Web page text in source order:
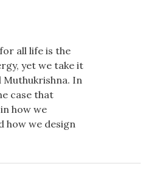
all life is the
yet we take it
Muthukrishna. In
case that
how we
how we design